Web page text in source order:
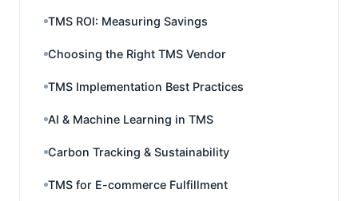
TMS ROI: Measuring Savings
Choosing the Right TMS Vendor
TMS Implementation Best Practices
AI & Machine Learning in TMS
Carbon Tracking & Sustainability
TMS for E-commerce Fulfillment